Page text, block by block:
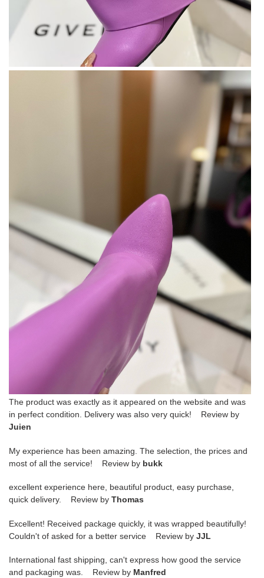
The product was exactly as it appeared on the website and was
in perfect condition. Delivery was also very quick! Review by
Juien
My experience has been amazing. The selection, the prices and
most of all the service! Review by bukk
excellent experience here, beautiful product, easy purchase,
quick delivery. Review by Thomas
Excellent! Received package quickly, it was wrapped beautifully!
Couldn't of asked for a better service Review by JJL
International fast shipping, can't express how good the service
and packaging was. Review by Manfred